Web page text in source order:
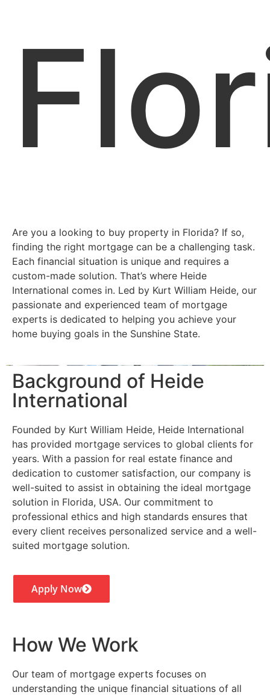
Are you a looking to buy property in Florida? If so,
finding the right mortgage can be a challenging task.
Each financial situation is unique and requires a
custom-made solution. That’s where Heide
International comes in. Led by Kurt William Heide, our
passionate and experienced team of mortgage
experts is dedicated to helping you achieve your
home buying goals in the Sunshine State.
Background of Heide
International
Founded by Kurt William Heide, Heide International
has provided mortgage services to global clients for
years. With a passion for real estate finance and
dedication to customer satisfaction, our company is
well-suited to assist in obtaining the ideal mortgage
solution in Florida, USA. Our commitment to
professional ethics and high standards ensures that
every client receives personalized service and a well-
suited mortgage solution.
Apply Now
How We Work
Our team of mortgage experts focuses on
understanding the unique financial situations of all